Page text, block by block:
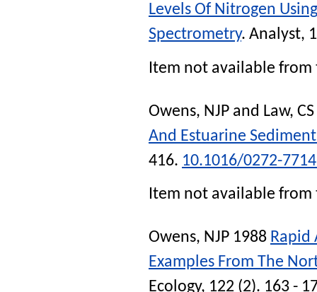
Levels Of Nitrogen
Spectrometry. Analyst,
Item not available
Owens, NJP and Law, CS
And Estuarine
416. 10.1016/0272-
Item not available from
Owens, NJP 1988 Rapid
Examples From The
Ecology, 122 (2). 163 -